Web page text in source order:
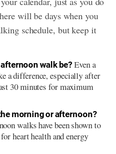
will be days when you
schedule, but keep it
walk be?Even a
a difference, especially after
30 minutes for maximum
morning or afternoon?
walks have been shown to
heart health and energy